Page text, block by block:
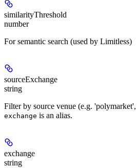
similarityThreshold
number
For semantic search (used by Limitless)
sourceExchange
string
Filter by source venue (e.g.
exchange is an alias.
exchange
string